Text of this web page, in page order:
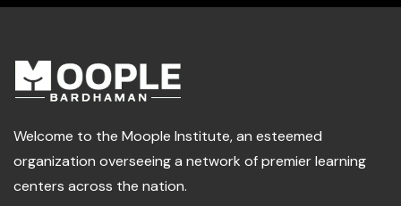
Welcome to the Moople Institute, an esteemed
organization overseeing a network of premier learning
centers across the nation.